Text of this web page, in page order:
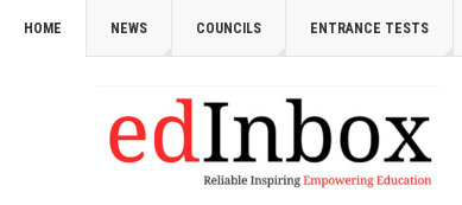
HOME NEWS COUNCILS ENTRANCE TESTS